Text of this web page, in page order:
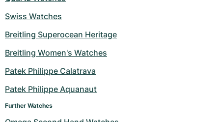
Swiss Watches
Breitling Superocean Heritage
Breitling Women's Watches
Patek Philippe Calatrava
Patek Philippe Aquanaut
Further Watches